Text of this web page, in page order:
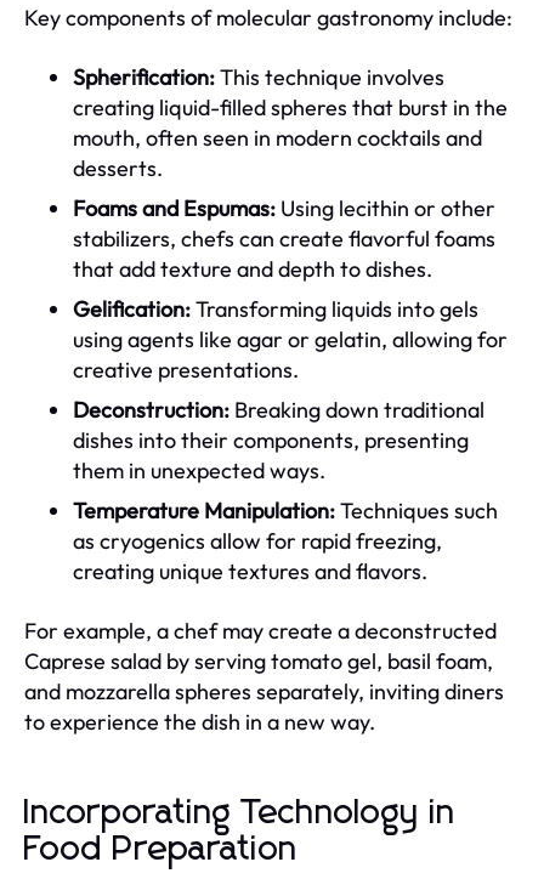
Key components of molecular gastronomy include:
Spherification:This technique involves
creating liquid-filled spheres that burst in the
mouth, often seen in modern cocktails and
desserts.
Foams and Espumas: Using lecithin or other
stabilizers, chefs can create flavorful foams
that add texture and depth to dishes.
Gelification:Transforming liquids into gels
using agents like agar or gelatin, allowing for
creative presentations.
Deconstruction: Breaking down traditional
dishes into their components, presenting
them in unexpected ways.
Temperature Manipulation:Techniques such
as cryogenics allow for rapid freezing,
creating unique textures and flavors.
For example, a chef may create a deconstructed
Caprese salad by serving tomato gel, basil foam,
and mozzarella spheres separately, inviting diners
to experience the dish in a new way.
Incorporating Technology in
Food Preparation